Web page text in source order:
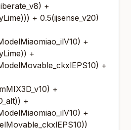
+
+ 0.5(ijsense_v20)
+
+
+
+
+
+